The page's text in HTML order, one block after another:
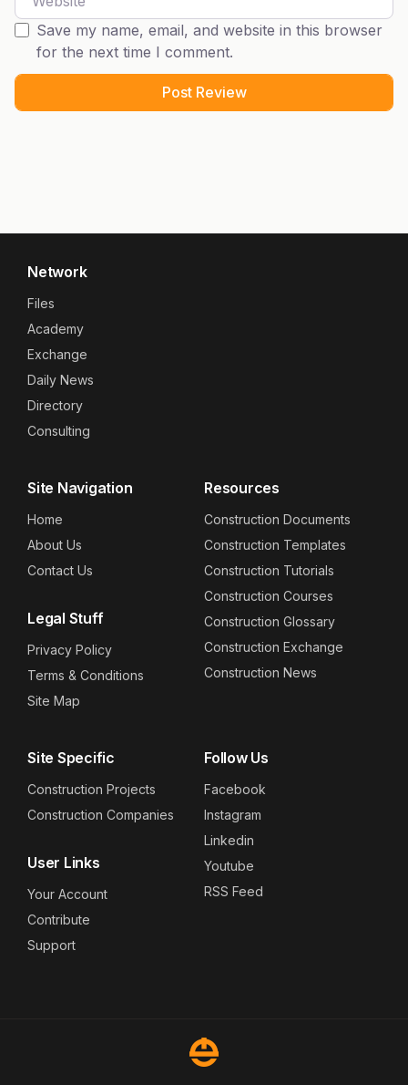
Save my name, email, and website in this browser
for the next time I comment.
Network
Files
Academy
Exchange
Daily News
Directory
Consulting
Site Navigation
Home
About Us
Contact Us
Legal Stuff
Privacy Policy
Terms & Conditions
Site Map
Resources
Construction Documents
Construction Templates
Construction Tutorials
Construction Courses
Construction Glossary
Construction Exchange
Construction News
Site Specific
Construction Projects
Construction Companies
User Links
Your Account
Contribute
Support
Follow Us
Facebook
Instagram
Linkedin
Youtube
RSS Feed